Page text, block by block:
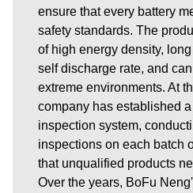
ensure that every battery
safety standards. The
of high energy density,
self discharge rate, and
extreme environments. At
company has established
inspection system,
inspections on each batch
that unqualified products
Over the years, BoFu